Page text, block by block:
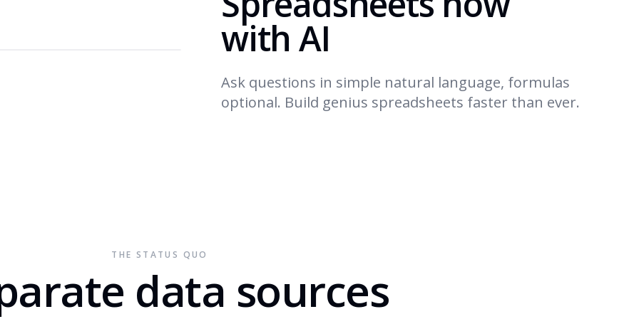
with AI
Ask questions in simple natural language, formulas
optional. Build genius spreadsheets faster than ever.
THE STATUS QUO
data sources